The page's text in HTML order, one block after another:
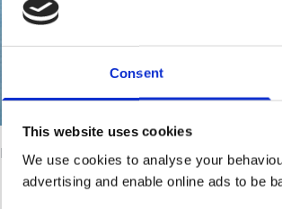
Consent
This website uses cookies
We use cookies to analyse your
advertising and enable online ads to be
Pixabay